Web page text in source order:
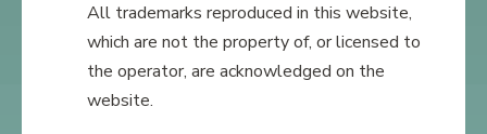
All trademarks reproduced in this website,
which are not the property of, or licensed to
the operator, are acknowledged on the
website.